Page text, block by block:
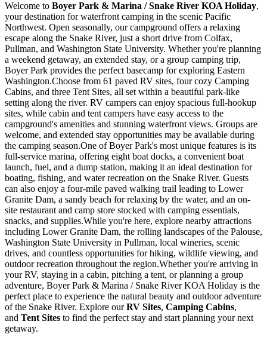
Welcome to Boyer Park & Marina / Snake River KOA Holiday,
your destination for waterfront camping in the scenic Pacific
Northwest. Open seasonally, our campground offers a relaxing
escape along the Snake River, just a short drive from Colfax,
Pullman, and Washington State University. Whether you're planning
a weekend getaway, an extended stay, or a group camping trip,
Boyer Park provides the perfect basecamp for exploring Eastern
Washington.Choose from 61 paved RV sites, four cozy Camping
Cabins, and three Tent Sites, all set within a beautiful park-like
setting along the river. RV campers can enjoy spacious full-hookup
sites, while cabin and tent campers have easy access to the
campground's amenities and stunning waterfront views. Groups are
welcome, and extended stay opportunities may be available during
the camping season.One of Boyer Park's most unique features is its
full-service marina, offering eight boat docks, a convenient boat
launch, fuel, and a dump station, making it an ideal destination for
boating, fishing, and water recreation on the Snake River. Guests
can also enjoy a four-mile paved walking trail leading to Lower
Granite Dam, a sandy beach for relaxing by the water, and an on-
site restaurant and camp store stocked with camping essentials,
snacks, and supplies.While you're here, explore nearby attractions
including Lower Granite Dam, the rolling landscapes of the Palouse,
Washington State University in Pullman, local wineries, scenic
drives, and countless opportunities for hiking, wildlife viewing, and
outdoor recreation throughout the region.Whether you're arriving in
your RV, staying in a cabin, pitching a tent, or planning a group
adventure, Boyer Park & Marina / Snake River KOA Holiday is the
perfect place to experience the natural beauty and outdoor adventure
of the Snake River. Explore ourRV Sites, Camping Cabins,
and Tent Sites to find the perfect stay and start planning your next
getaway.